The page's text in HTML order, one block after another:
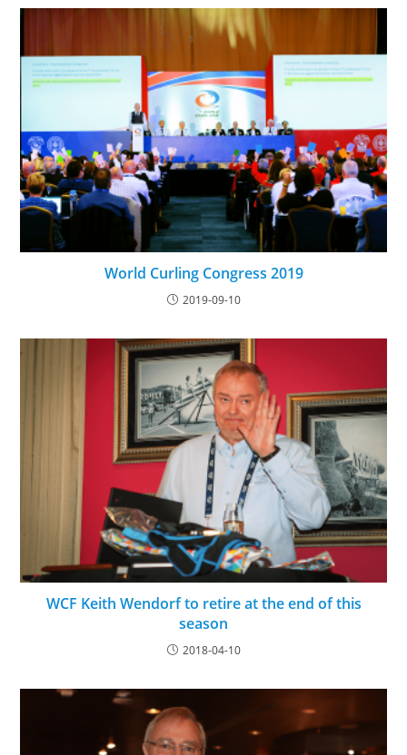
World Curling Congress 2019
2019-09-10
WCF Keith Wendorf to retire at the end of this
season
2018-04-10